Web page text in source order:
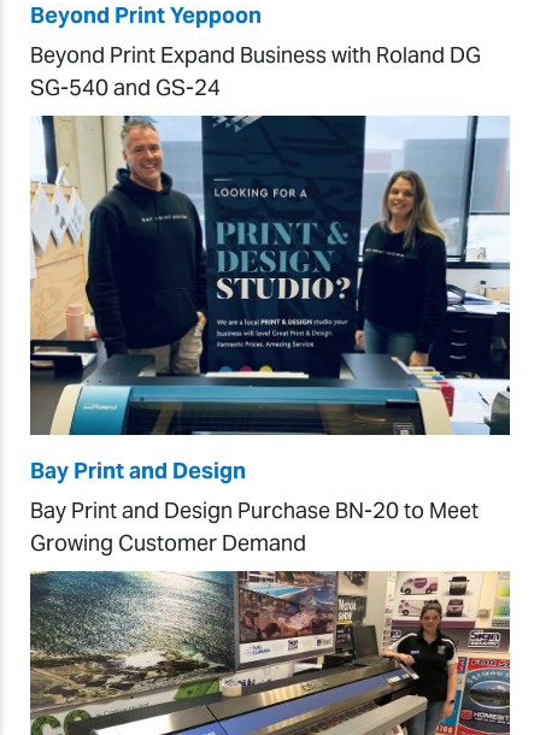
Beyond Print Yeppoon
Beyond Print Expand Business with Roland DG
SG-540 and GS-24
Bay Print and Design
Bay Print and Design Purchase BN-20 to Meet
Growing Customer Demand